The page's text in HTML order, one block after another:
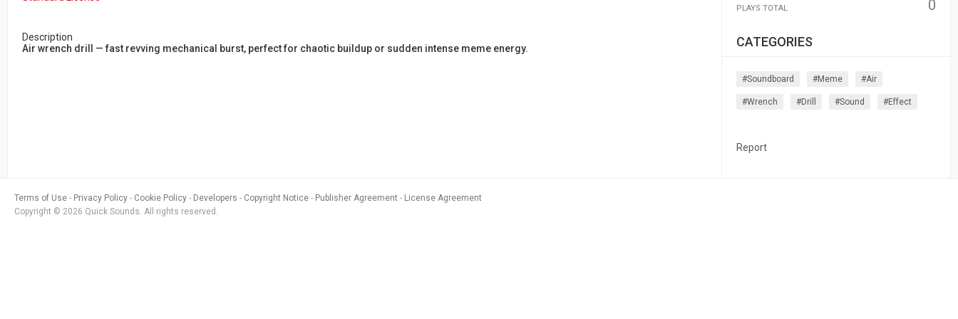
Description
Air wrench drill — fast revving mechanical burst, perfect for chaotic buildup or sudden intense meme energy.
PLAYS TOTAL 0
CATEGORIES
#soundboard #meme #air
#wrench #drill #sound #effect
Report
Terms of Use Privacy Policy Cookie Policy Developers Copyright Notice Publisher Agreement
License Agreement
Copyright © 2026 Quick Sounds. All rights reserved.